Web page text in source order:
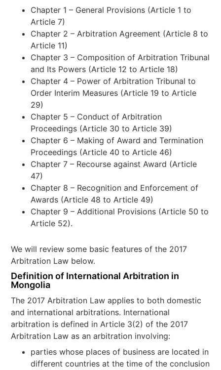
Chapter 1 – General Provisions (Article 1 to
Article 7)
Chapter 2 – Arbitration Agreement (Article 8 to
Article 11)
Chapter 3 – Composition of Arbitration Tribunal
and Its Powers (Article 12 to Article 18)
Chapter 4 – Power of Arbitration Tribunal to
Order Interim Measures (Article 19 to Article
29)
Chapter 5 – Conduct of Arbitration
Proceedings (Article 30 to Article 39)
Chapter 6 – Making of Award and Termination
Proceedings (Article 40 to Article 46)
Chapter 7 – Recourse against Award (Article
47)
Chapter 8 – Recognition and Enforcement of
Awards (Article 48 to Article 49)
Chapter 9 – Additional Provisions (Article 50 to
Article 52).
We will review some basic features of the 2017
Arbitration Law below.
Definition of International Arbitration in
Mongolia
The 2017 Arbitration Law applies to both domestic
and international arbitrations. International
arbitration is defined in Article 3(2) of the 2017
Arbitration Law as an arbitration involving:
parties whose places of business are located in
different countries at the time of the conclusion